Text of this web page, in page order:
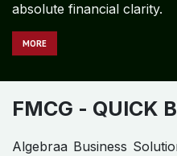
absolute financial clarity.
MORE
FMCG - QUICK
Algebraa Business